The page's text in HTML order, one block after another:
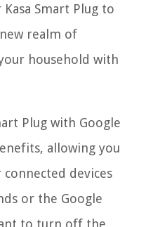
Smart Plug to
realm of
household with
Plug with Google
allowing you
devices
or the Google
to turn off the